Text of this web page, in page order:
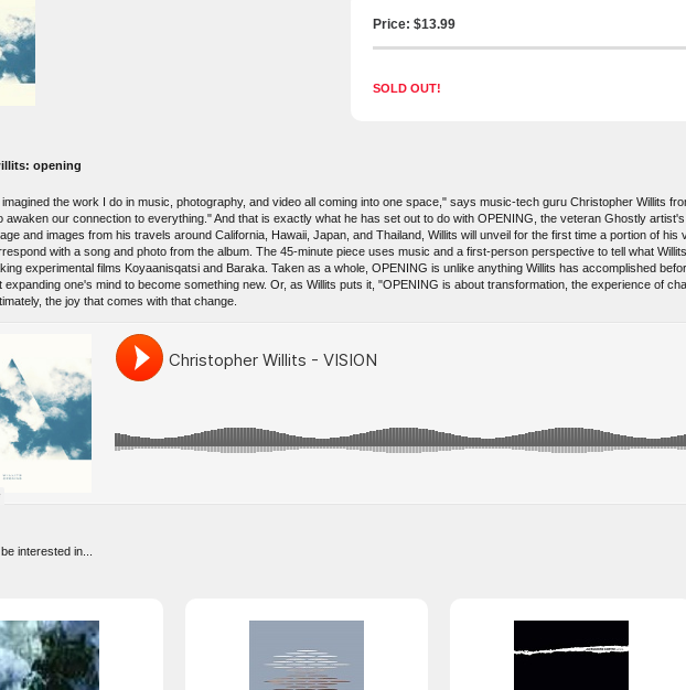
Price: $13.99
SOLD OUT!
opening
the work I do in music, photography, and video all coming into one space," says music-tech guru Christopher Willits
awaken our connection to everything." And that is exactly what he has set out to do with OPENING, the veteran Ghostly
and images from his travels around California, Hawaii, Japan, and Thailand, Willits will unveil for the first time a portion of
with a song and photo from the album. The 45-minute piece uses music and a first-person perspective to tell what
experimental films Koyaanisqatsi and Baraka. Taken as a whole, OPENING is unlike anything Willits has accomplished
expanding one's mind to become something new. Or, as Willits puts it, "OPENING is about transformation, the experience of
the joy that comes with that change.
interested in...